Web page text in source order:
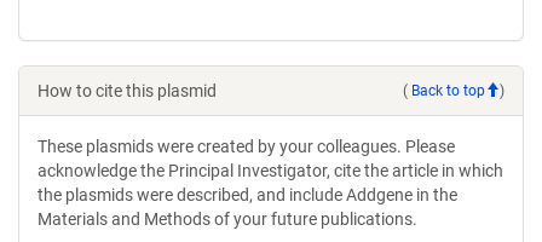
How to cite this plasmid ( Back to top )
These plasmids were created by your colleagues. Please
acknowledge the Principal Investigator, cite the article in which
the plasmids were described, and include Addgene in the
Materials and Methods of your future publications.